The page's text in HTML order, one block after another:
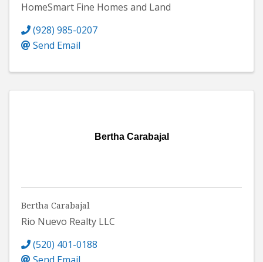
HomeSmart Fine Homes and Land
(928) 985-0207
Send Email
Bertha Carabajal
Bertha Carabajal
Rio Nuevo Realty LLC
(520) 401-0188